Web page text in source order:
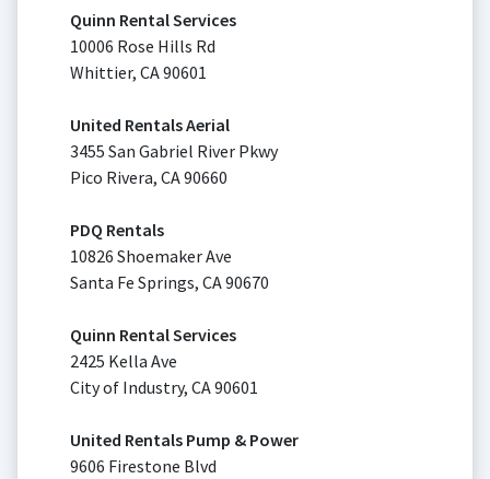
Quinn Rental Services
10006 Rose Hills Rd
Whittier, CA 90601
United Rentals Aerial
3455 San Gabriel River Pkwy
Pico Rivera, CA 90660
PDQ Rentals
10826 Shoemaker Ave
Santa Fe Springs, CA 90670
Quinn Rental Services
2425 Kella Ave
City of Industry, CA 90601
United Rentals Pump & Power
9606 Firestone Blvd